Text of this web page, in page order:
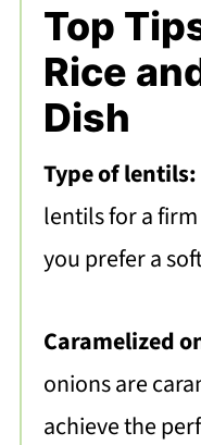
Top
Rice
Dish
Type of lentils:
lentils for a
you prefer a
Caramelized
onions are
achieve the